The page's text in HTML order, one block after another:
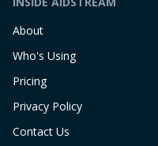
About
Who's Using
Pricing
Privacy Policy
Contact Us